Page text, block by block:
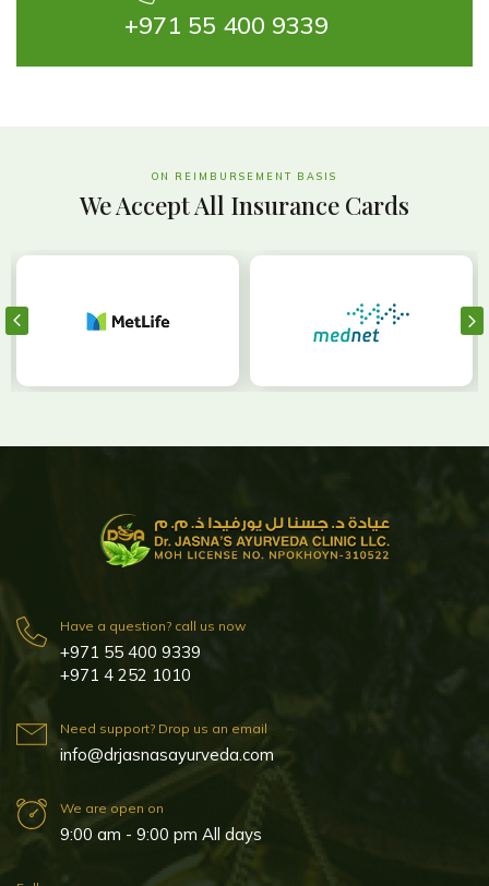
+971 55 400 9339
ON REIMBURSEMENT BASIS
We Accept All Insurance Cards
Have a question? call us now
+971 55 400 9339
+971 4 252 1010
Need support? Drop us an email
info@drjasnasayurveda.com
We are open on
9:00 am - 9:00 pm All days